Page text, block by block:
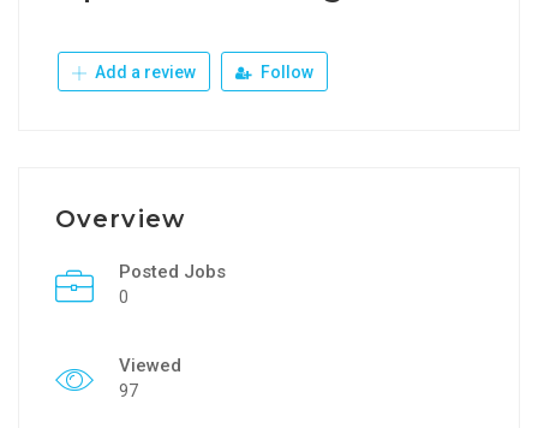
Add a review Follow
Overview
Posted Jobs
0
Viewed
97